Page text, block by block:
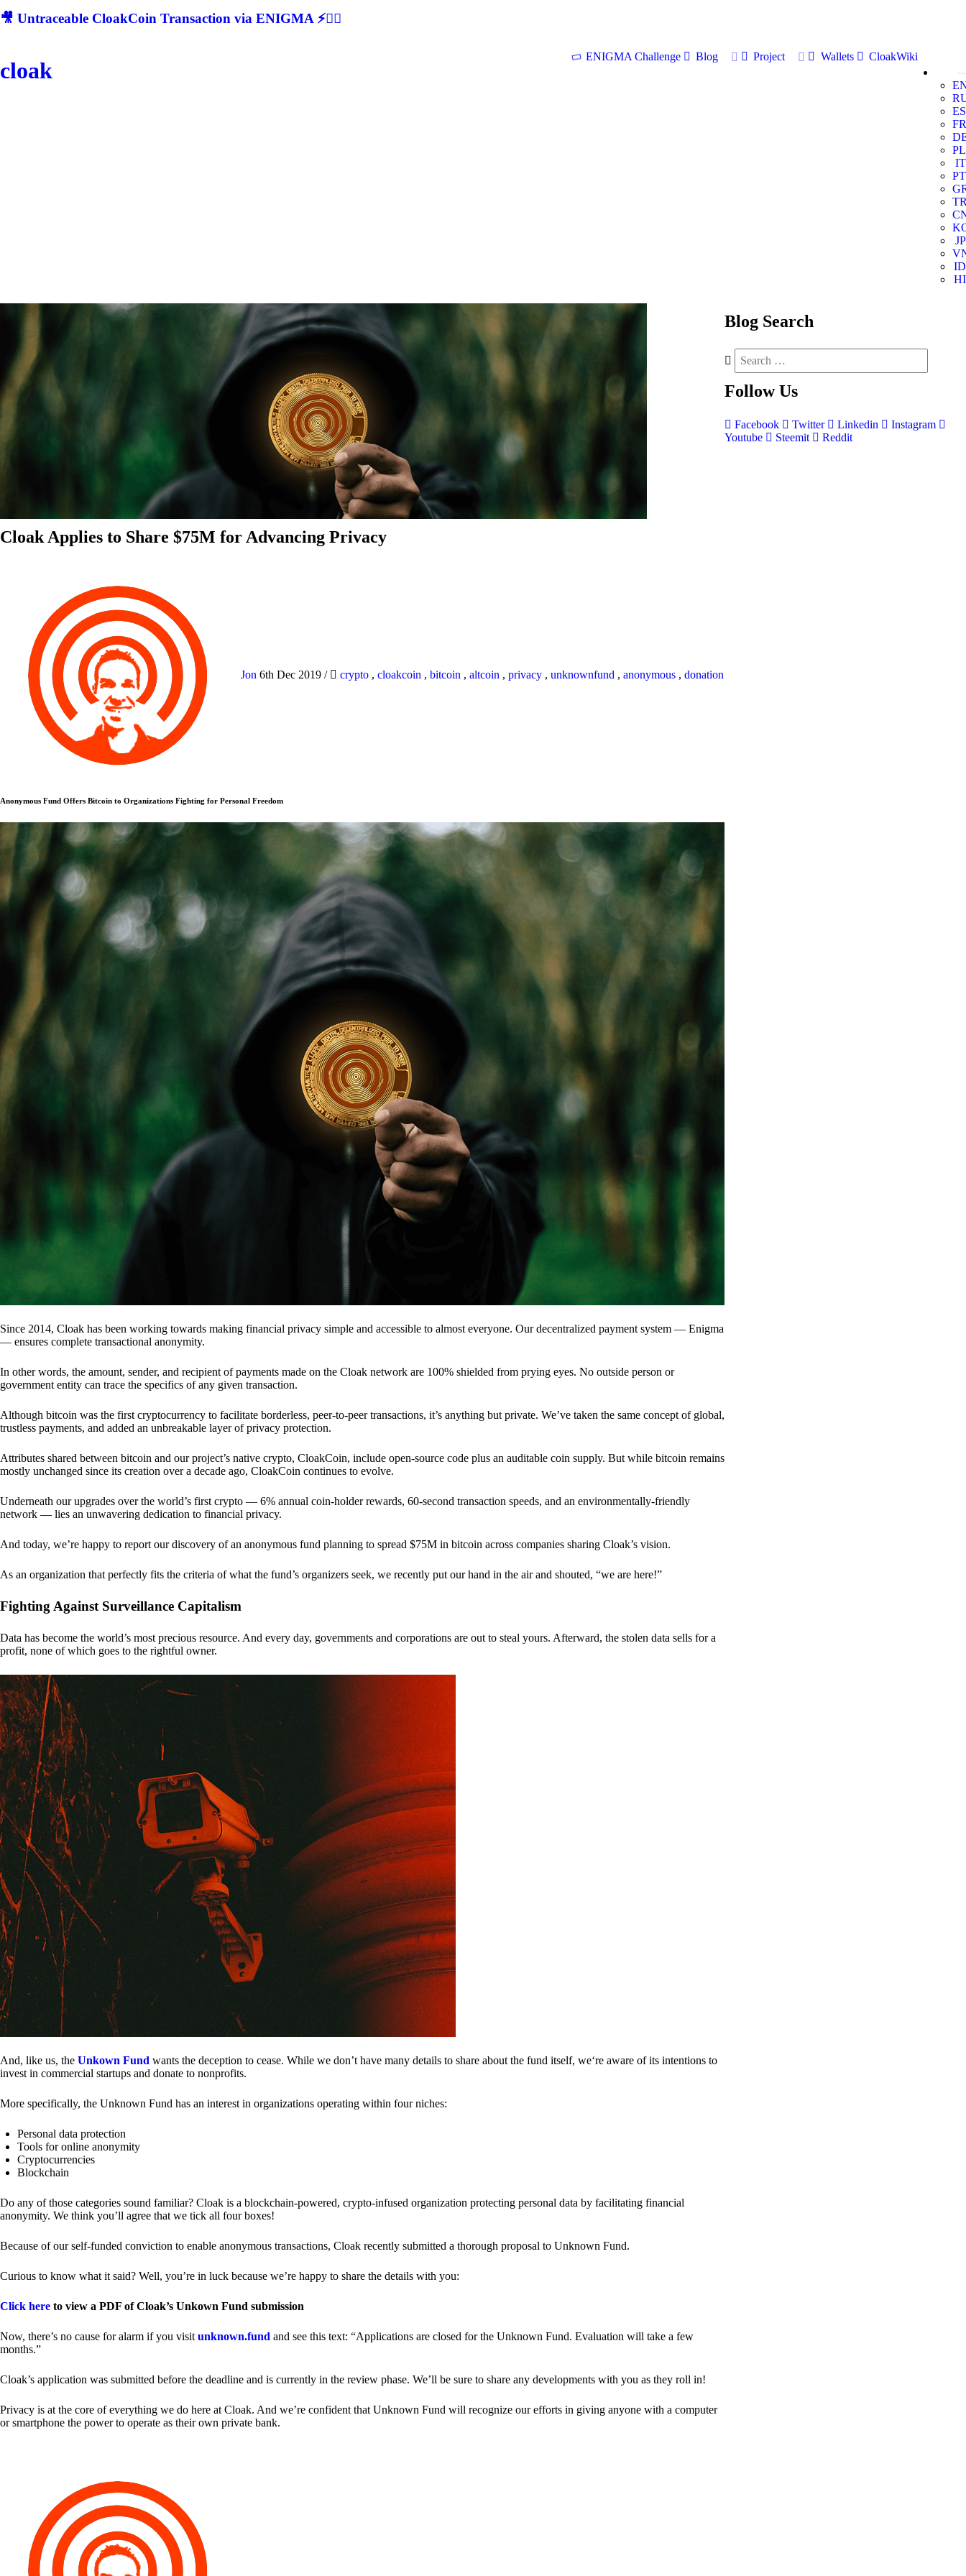
🎥 Untraceable CloakCoin Transaction via ENIGMA ⚡🕵‍♂
cloak
ENIGMA Challenge Blog Project Wallets
CloakWiki
ES
FR
PL
IT
PT
JP
ID
HI
Cloak Applies to Share $75M for Advancing Privacy
Jon 6th Dec 2019 / crypto , cloakcoin , bitcoin , altcoin , privacy , unknownfund , anonymous , donation
Anonymous Fund Offers Bitcoin to Organizations Fighting for Personal Freedom
Since 2014, Cloak has been working towards making financial privacy simple and accessible to almost everyone. Our decentralized payment system — Enigma
— ensures complete transactional anonymity.
In other words, the amount, sender, and recipient of payments made on the Cloak network are 100% shielded from prying eyes. No outside person or
government entity can trace the specifics of any given transaction.
Although bitcoin was the first cryptocurrency to facilitate borderless, peer-to-peer transactions, it’s anything but private. We’ve taken the same concept of global,
trustless payments, and added an unbreakable layer of privacy protection.
Attributes shared between bitcoin and our project’s native crypto, CloakCoin, include open-source code plus an auditable coin supply. But while bitcoin remains
mostly unchanged since its creation over a decade ago, CloakCoin continues to evolve.
Underneath our upgrades over the world’s first crypto — 6% annual coin-holder rewards, 60-second transaction speeds, and an environmentally-friendly
network — lies an unwavering dedication to financial privacy.
And today, we’re happy to report our discovery of an anonymous fund planning to spread $75M in bitcoin across companies sharing Cloak’s vision.
As an organization that perfectly fits the criteria of what the fund’s organizers seek, we recently put our hand in the air and shouted, “we are here!”
Fighting Against Surveillance Capitalism
Data has become the world’s most precious resource. And every day, governments and corporations are out to steal yours. Afterward, the stolen data sells for a
profit, none of which goes to the rightful owner.
And, like us, the Unkown Fund wants the deception to cease. While we don’t have many details to share about the fund itself, we‘re aware of its intentions to
invest in commercial startups and donate to nonprofits.
More specifically, the Unknown Fund has an interest in organizations operating within four niches:
Personal data protection
Tools for online anonymity
Cryptocurrencies
Blockchain
Do any of those categories sound familiar? Cloak is a blockchain-powered, crypto-infused organization protecting personal data by facilitating financial
anonymity. We think you’ll agree that we tick all four boxes!
Because of our self-funded conviction to enable anonymous transactions, Cloak recently submitted a thorough proposal to Unknown Fund.
Curious to know what it said? Well, you’re in luck because we’re happy to share the details with you:
Click here to view a PDF of Cloak’s Unkown Fund submission
Now, there’s no cause for alarm if you visit unknown.fund and see this text: “Applications are closed for the Unknown Fund. Evaluation will take a few
months.”
Cloak’s application was submitted before the deadline and is currently in the review phase. We’ll be sure to share any developments with you as they roll in!
Privacy is at the core of everything we do here at Cloak. And we’re confident that Unknown Fund will recognize our efforts in giving anyone with a computer
or smartphone the power to operate as their own private bank.
Blog Search
Follow Us
Facebook Twitter Linkedin
Instagram
Youtube
Steemit Reddit